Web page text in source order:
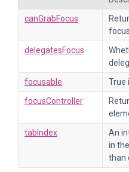
canGrabFocus
delegatesFocus
focusable
True
focusController
tabIndex
An
in
than